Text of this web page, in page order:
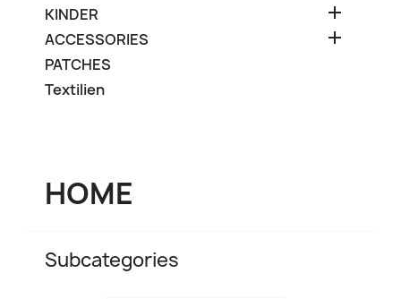
KINDER 
ACCESSORIES 
PATCHES
Textilien
HOME
Subcategories